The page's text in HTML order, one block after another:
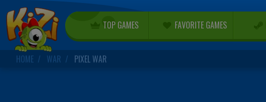
TOP GAMES FAVORITE GAMES
HOME WAR PIXEL WAR